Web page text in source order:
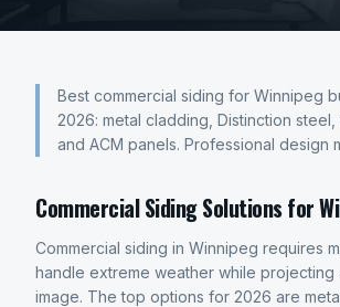
Best commercial siding for Winnipeg
2026: metal cladding, Distinction steel,
and ACM panels. Professional design
Commercial Siding Solutions for
Commercial siding in Winnipeg requires
handle extreme weather while projecting
image. The top options for 2026 are